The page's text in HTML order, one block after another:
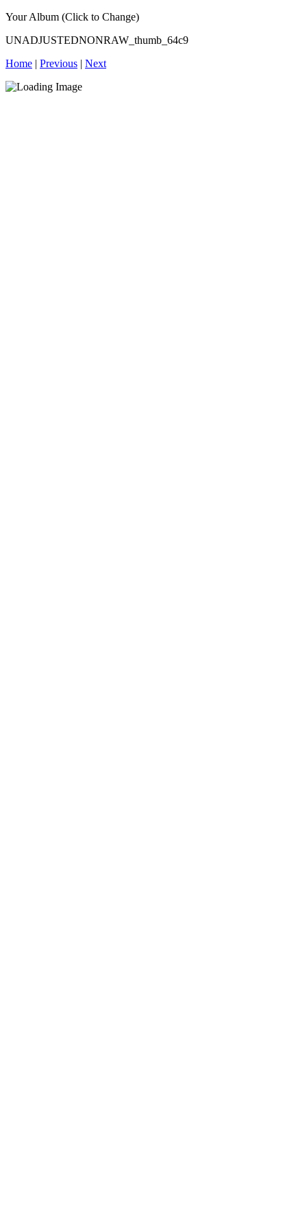
Your Album (Click to Change)
UNADJUSTEDNONRAW_thumb_64c9
Home | Previous | Next